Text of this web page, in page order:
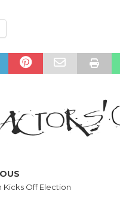
Kicks Off Election